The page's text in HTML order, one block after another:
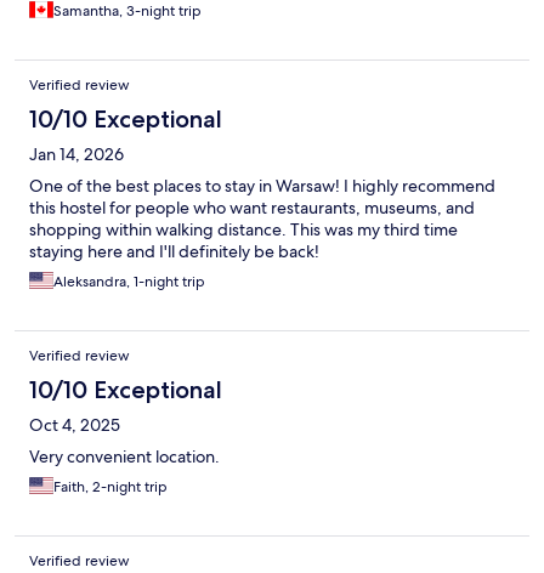
Samantha, 3-night trip
Verified review
10/10 Exceptional
Jan 14, 2026
One of the best places to stay in Warsaw! I highly recommend
this hostel for people who want restaurants, museums, and
shopping within walking distance. This was my third time
staying here and I'll definitely be back!
Aleksandra, 1-night trip
Verified review
10/10 Exceptional
Oct 4, 2025
Very convenient location.
Faith, 2-night trip
Verified review